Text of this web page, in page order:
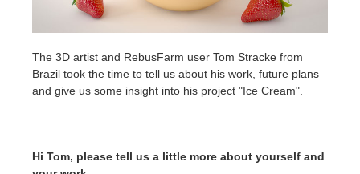
Invoices
Payment History
2017
2016
SketchUp job submission
Rhino job submission
Redshift
Arnold
Mental Ray
The 3D artist and RebusFarm user Tom Stracke from
Brazil took the time to tell us about his work, future plans
and give us some insight into his project "Ice Cream".
Hi Tom, please tell us a little more about yourself and